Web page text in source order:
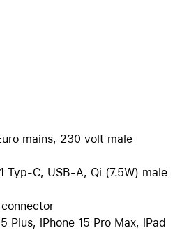
mains, 230 volt male
Typ-C, USB-A, Qi (7.5W) male
Plus, iPhone 15 Pro Max, iPad